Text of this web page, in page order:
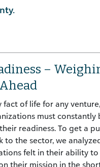
–
fact of life for any
must constantly
readiness. To get a
to the sector, we
felt in their ability
their mission in the